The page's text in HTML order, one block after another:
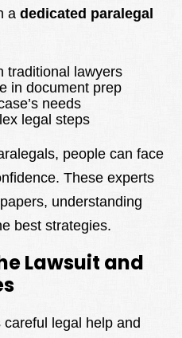
a dedicated paralegal
traditional lawyers
in document prep
needs
legal steps
people can face
These experts
understanding
best strategies.
Lawsuit and
legal help and